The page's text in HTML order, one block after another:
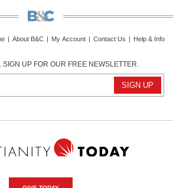
About B&C My Account Contact Us Help & Info
SIGN UP FOR OUR FREE NEWSLETTER.